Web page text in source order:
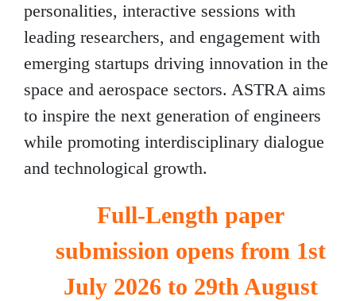
personalities, interactive sessions with
leading researchers, and engagement with
emerging startups driving innovation in the
space and aerospace sectors. ASTRA aims
to inspire the next generation of engineers
while promoting interdisciplinary dialogue
and technological growth.
Full-Length paper
submission opens from 1st
July 2026 to 29th August